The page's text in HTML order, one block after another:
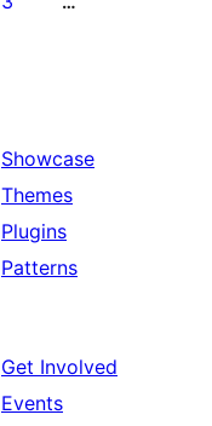
Showcase
Themes
Plugins
Patterns
Get Involved
Events